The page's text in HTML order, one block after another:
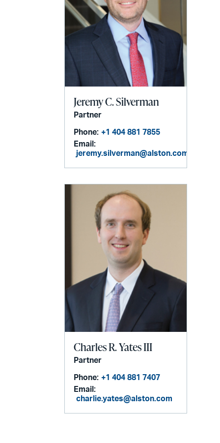
Jeremy C. Silverman
Partner
Phone: +1 404 881 7855
Email:
jeremy.silverman@alston.com
Charles R. Yates III
Partner
Phone: +1 404 881 7407
Email:
charlie.yates@alston.com